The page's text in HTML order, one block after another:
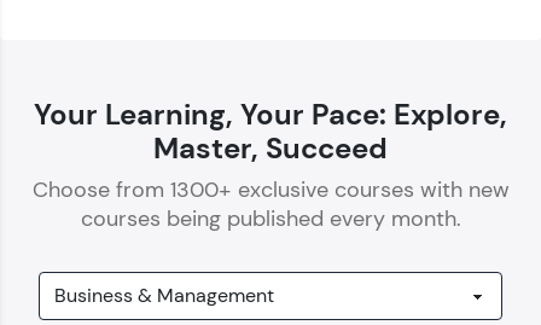
Our Expert will be in touch with you
Your Learning, Your Pace: Explore,
Master, Succeed
Choose from 1300+ exclusive courses with new
courses being published every month.